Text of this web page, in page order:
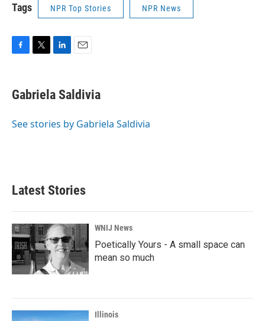
Tags NPR Top Stories NPR News
e
b
o
t
t
r
k
e
I
i
l
Gabriela Saldivia
See stories by Gabriela Saldivia
Latest Stories
WNIJ News
Poetically Yours - A small space can
mean so much
Illinois